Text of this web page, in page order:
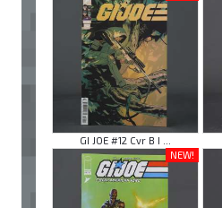
GI JOE #12 Cvr B I ...
NEW!